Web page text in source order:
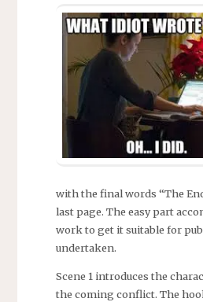
with the final words “The
last page. The easy part
work to get it suitable for
undertaken.
Scene 1 introduces the
the coming conflict. The